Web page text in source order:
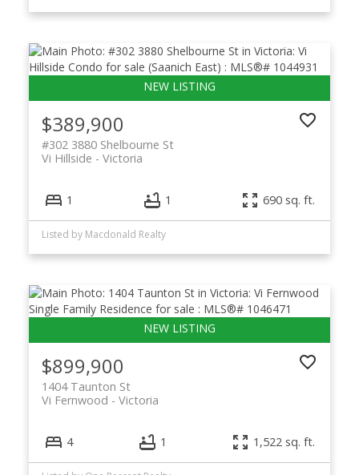
$389,900
#302 3880 Shelbourne St
Victoria
Vi Hillside
1 1 690 sq. ft.
Listed by Macdonald Realty
$899,900
1404 Taunton St
Victoria
Vi Fernwood
4 1 1,522 sq. ft.